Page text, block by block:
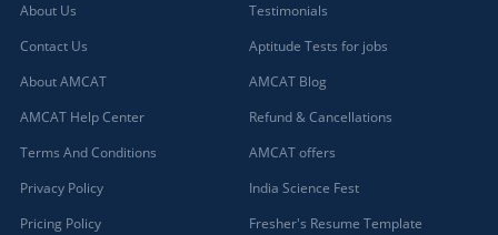
About Us
Contact Us
About AMCAT
AMCAT Help Center
Terms And Conditions
Privacy Policy
Pricing Policy
Testimonials
Aptitude Tests for jobs
AMCAT Blog
Refund & Cancellations
AMCAT offers
India Science Fest
Fresher's Resume Template